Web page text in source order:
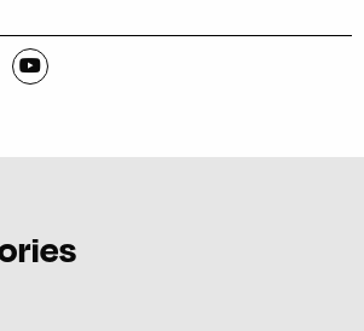
on Instagram
Weekly on Facebook
C-VILLE Weekly on LinkedIn
Visit C-VILLE Weekly on YouTube